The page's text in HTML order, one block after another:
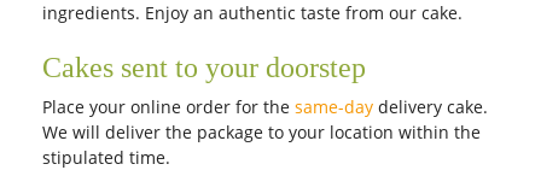
ingredients. Enjoy an authentic taste from our cake.
Cakes sent to your doorstep
Place your online order for the same-day delivery cake.
We will deliver the package to your location within the
stipulated time.